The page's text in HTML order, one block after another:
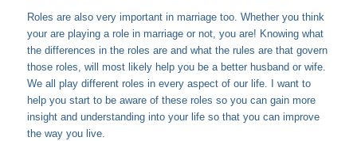
Roles are also very important in marriage too. Whether you think
your are playing a role in marriage or not, you are! Knowing what
the differences in the roles are and what the rules are that govern
those roles, will most likely help you be a better husband or wife.
We all play different roles in every aspect of our life. I want to
help you start to be aware of these roles so you can gain more
insight and understanding into your life so that you can improve
the way you live.